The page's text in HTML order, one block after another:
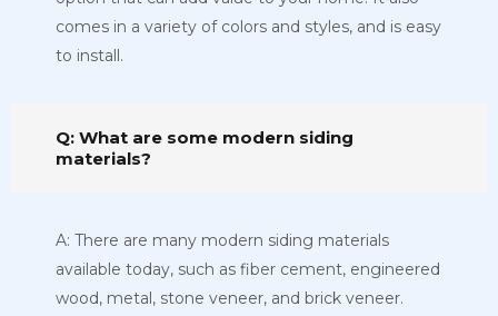
comes in a variety of colors and styles, and is easy
to install.
Q: What are some modern siding
materials?
A: There are many modern siding materials
available today, such as fiber cement, engineered
wood, metal, stone veneer, and brick veneer.